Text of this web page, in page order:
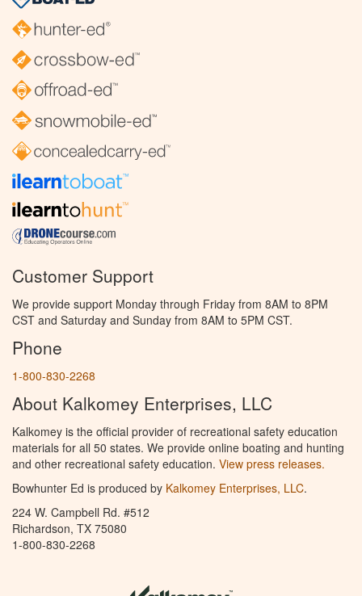
Customer Support
We provide support Monday through Friday from 8AM to 8PM
CST and Saturday and Sunday from 8AM to 5PM CST.
Phone
1-800-830-2268
About Kalkomey Enterprises, LLC
Kalkomey is the official provider of recreational safety education
materials for all 50 states. We provide online boating and hunting
and other recreational safety education. View press releases.
Bowhunter Ed is produced by Kalkomey Enterprises, LLC.
224 W. Campbell Rd. #512
Richardson, TX 75080
1-800-830-2268